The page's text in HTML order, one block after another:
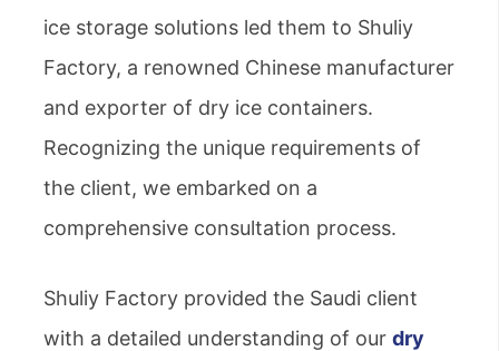
ice storage solutions led them to Shuliy
Factory, a renowned Chinese manufacturer
and exporter of dry ice containers.
Recognizing the unique requirements of
the client, we embarked on a
comprehensive consultation process.
Shuliy Factory provided the Saudi client
with a detailed understanding of our dry